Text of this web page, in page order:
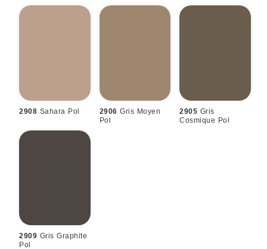
2908 Sahara Pol 2906 Gris Moyen
Pol
2905 Gris
Cosmique Pol
2909 Gris Graphite
Pol